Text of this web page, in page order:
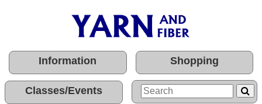
Information Shopping
Classes/Events